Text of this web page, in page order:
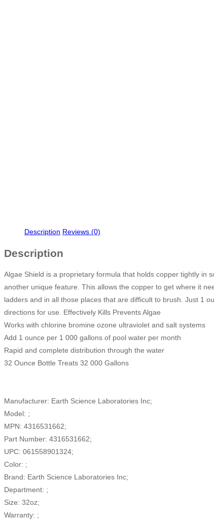
Description Reviews (0)
Description
Algae Shield is a proprietary formula that holds copper tightly in
another unique feature. This allows the copper to get where it
ladders and in all those places that are difficult to brush. Just 1
directions for use. Effectively Kills Prevents Algae
Works with chlorine bromine ozone ultraviolet and salt systems
Add 1 ounce per 1 000 gallons of pool water per month
Rapid and complete distribution through the water
32 Ounce Bottle Treats 32 000 Gallons
Manufacturer: Earth Science Laboratories Inc;
Model: ;
MPN: 4316531662;
Part Number: 4316531662;
UPC: 061558901324;
Color: ;
Brand: Earth Science Laboratories Inc;
Department: ;
Size: 32oz;
Warranty: ;